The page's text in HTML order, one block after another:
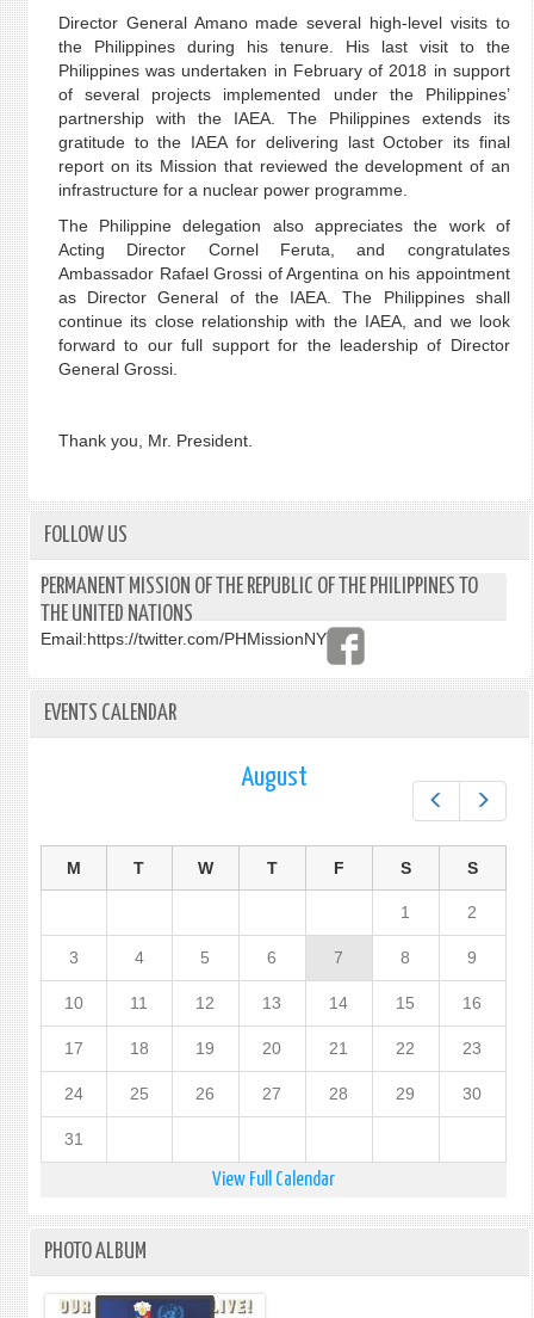
Director General Amano made several high-level visits to
the Philippines during his tenure. His last visit to the
Philippines was undertaken in February of 2018 in support
of several projects implemented under the Philippines’
partnership with the IAEA. The Philippines extends its
gratitude to the IAEA for delivering last October its final
report on its Mission that reviewed the development of an
infrastructure for a nuclear power programme.
The Philippine delegation also appreciates the work of
Acting Director Cornel Feruta, and congratulates
Ambassador Rafael Grossi of Argentina on his appointment
as Director General of the IAEA. The Philippines shall
continue its close relationship with the IAEA, and we look
forward to our full support for the leadership of Director
General Grossi.
Thank you, Mr. President.
FOLLOW US
PERMANENT MISSION OF THE REPUBLIC OF THE PHILIPPINES TO
THE UNITED NATIONS
Email:https://twitter.com/PHMissionNY
EVENTS CALENDAR
August
M T W T F S S
1 2
3 4 5 6 7 8 9
10 11 12 13 14 15 16
17 18 19 20 21 22 23
24 25 26 27 28 29 30
31
View Full Calendar
PHOTO ALBUM